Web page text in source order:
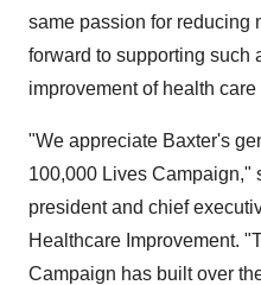
same passion for reducing
forward to supporting such
improvement of health
"We appreciate Baxter's
100,000 Lives Campaign,"
president and chief
Healthcare Improvement.
Campaign has built over